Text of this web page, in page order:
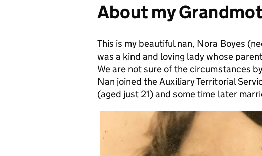
About my
This is my beautiful nan, Nora Boyes
was a kind and loving lady whose
We are not sure of the circumstances
Nan joined the Auxiliary Territorial
(aged just 21) and some time later